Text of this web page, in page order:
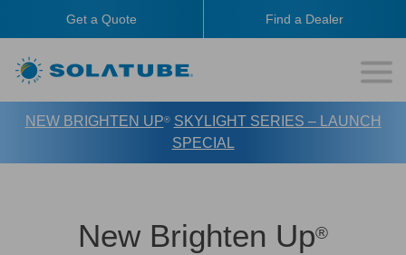
Get a Quote Find a Dealer
NEW BRIGHTEN UP® SKYLIGHT SERIES – LAUNCH
SPECIAL
New Brighten Up®